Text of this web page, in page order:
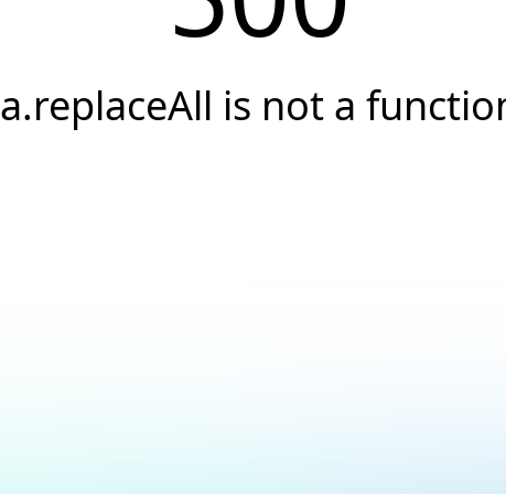
a.replaceAll is not a